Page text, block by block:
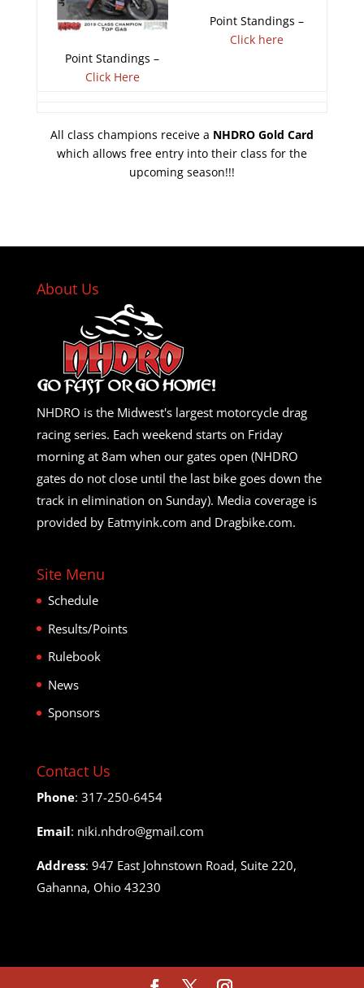
Point Standings –
Click Here
Point Standings –
Click here
All class champions receive a NHDRO Gold Card
which allows free entry into their class for the
upcoming season!!!
About Us
NHDRO is the Midwest's largest motorcycle drag
racing series. Each weekend starts on Friday
morning at 8am when our gates open (NHDRO
gates do not close until the last bike goes down the
track in elimination on Sunday). Media coverage is
provided by Eatmyink.com and Dragbike.com.
Site Menu
Schedule
Results/Points
Rulebook
News
Sponsors
Contact Us
Phone: 317-250-6454
Email: niki.nhdro@gmail.com
Address: 947 East Johnstown Road, Suite 220,
Gahanna, Ohio 43230